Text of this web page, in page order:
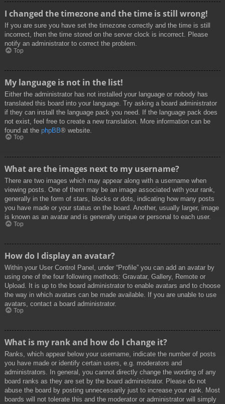
I changed the timezone and the time is still wrong!
If you are sure you have set the timezone correctly and the time is still
incorrect, then the time stored on the server clock is incorrect. Please
notify an administrator to correct the problem.
Top
My language is not in the list!
Either the administrator has not installed your language or nobody has
translated this board into your language. Try asking a board administrator
if they can install the language pack you need. If the language pack does
not exist, feel free to create a new translation. More information can be
found at the phpBB® website.
Top
What are the images next to my username?
There are two images which may appear along with a username when
viewing posts. One of them may be an image associated with your rank,
generally in the form of stars, blocks or dots, indicating how many posts
you have made or your status on the board. Another, usually larger, image
is known as an avatar and is generally unique or personal to each user.
Top
How do I display an avatar?
Within your User Control Panel, under “Profile” you can add an avatar by
using one of the four following methods: Gravatar, Gallery, Remote or
Upload. It is up to the board administrator to enable avatars and to choose
the way in which avatars can be made available. If you are unable to use
avatars, contact a board administrator.
Top
What is my rank and how do I change it?
Ranks, which appear below your username, indicate the number of posts
you have made or identify certain users, e.g. moderators and
administrators. In general, you cannot directly change the wording of any
board ranks as they are set by the board administrator. Please do not
abuse the board by posting unnecessarily just to increase your rank. Most
boards will not tolerate this and the moderator or administrator will simply